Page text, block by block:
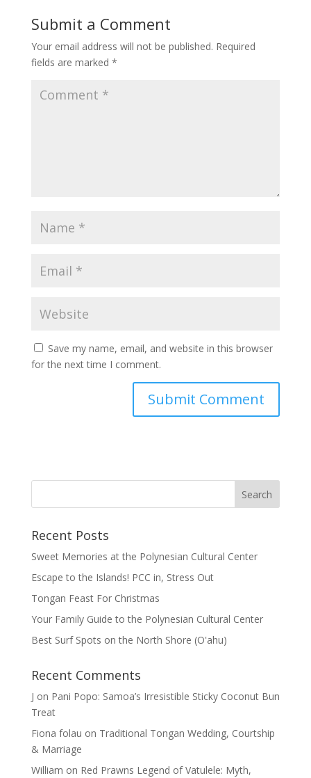
Submit a Comment
Your email address will not be published. Required
fields are marked *
Save my name, email, and website in this browser
for the next time I comment.
Recent Posts
Sweet Memories at the Polynesian Cultural Center
Escape to the Islands! PCC in, Stress Out
Tongan Feast For Christmas
Your Family Guide to the Polynesian Cultural Center
Best Surf Spots on the North Shore (Oʽahu)
Recent Comments
J on Pani Popo: Samoa’s Irresistible Sticky Coconut Bun
Treat
Fiona folau on Traditional Tongan Wedding, Courtship
& Marriage
William on Red Prawns Legend of Vatulele: Myth,